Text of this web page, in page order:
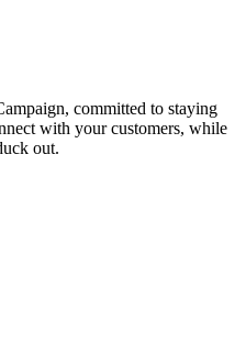
committed to staying
with your customers, while
out.